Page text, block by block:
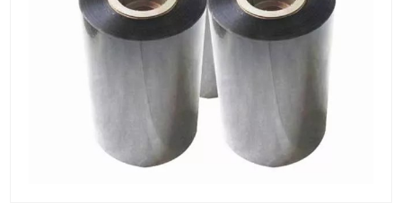
PETG Plastic Sheet
PP Food Grade Sheet
PP / PE Plastic Sheet